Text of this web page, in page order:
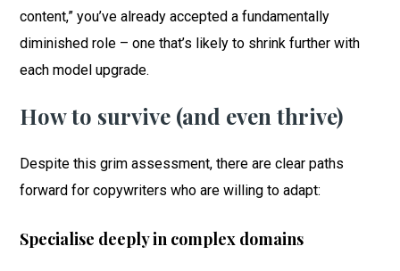
content,” you’ve already accepted a fundamentally
diminished role – one that’s likely to shrink further with
each model upgrade.
How to survive (and even thrive)
Despite this grim assessment, there are clear paths
forward for copywriters who are willing to adapt:
Specialise deeply in complex domains